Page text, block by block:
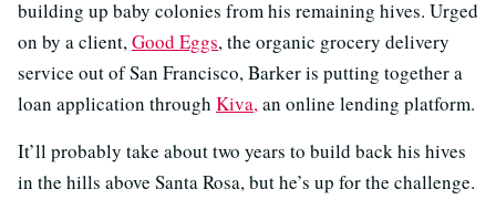
building up baby colonies from his remaining hives. Urged
on by a client,Good Eggs, the organic grocery delivery
service out of San Francisco, Barker is putting together a
loan application through Kiva,an online lending platform.
It’ll probably take about two years to build back his hives
in the hills above Santa Rosa, but he’s up for the challenge.